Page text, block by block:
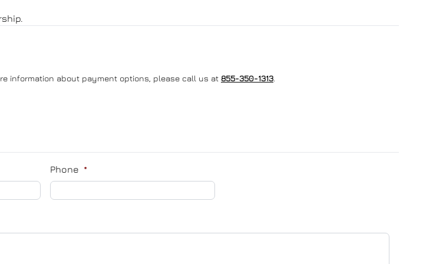
information about payment options, please call us at 855-350-1313
Phone *